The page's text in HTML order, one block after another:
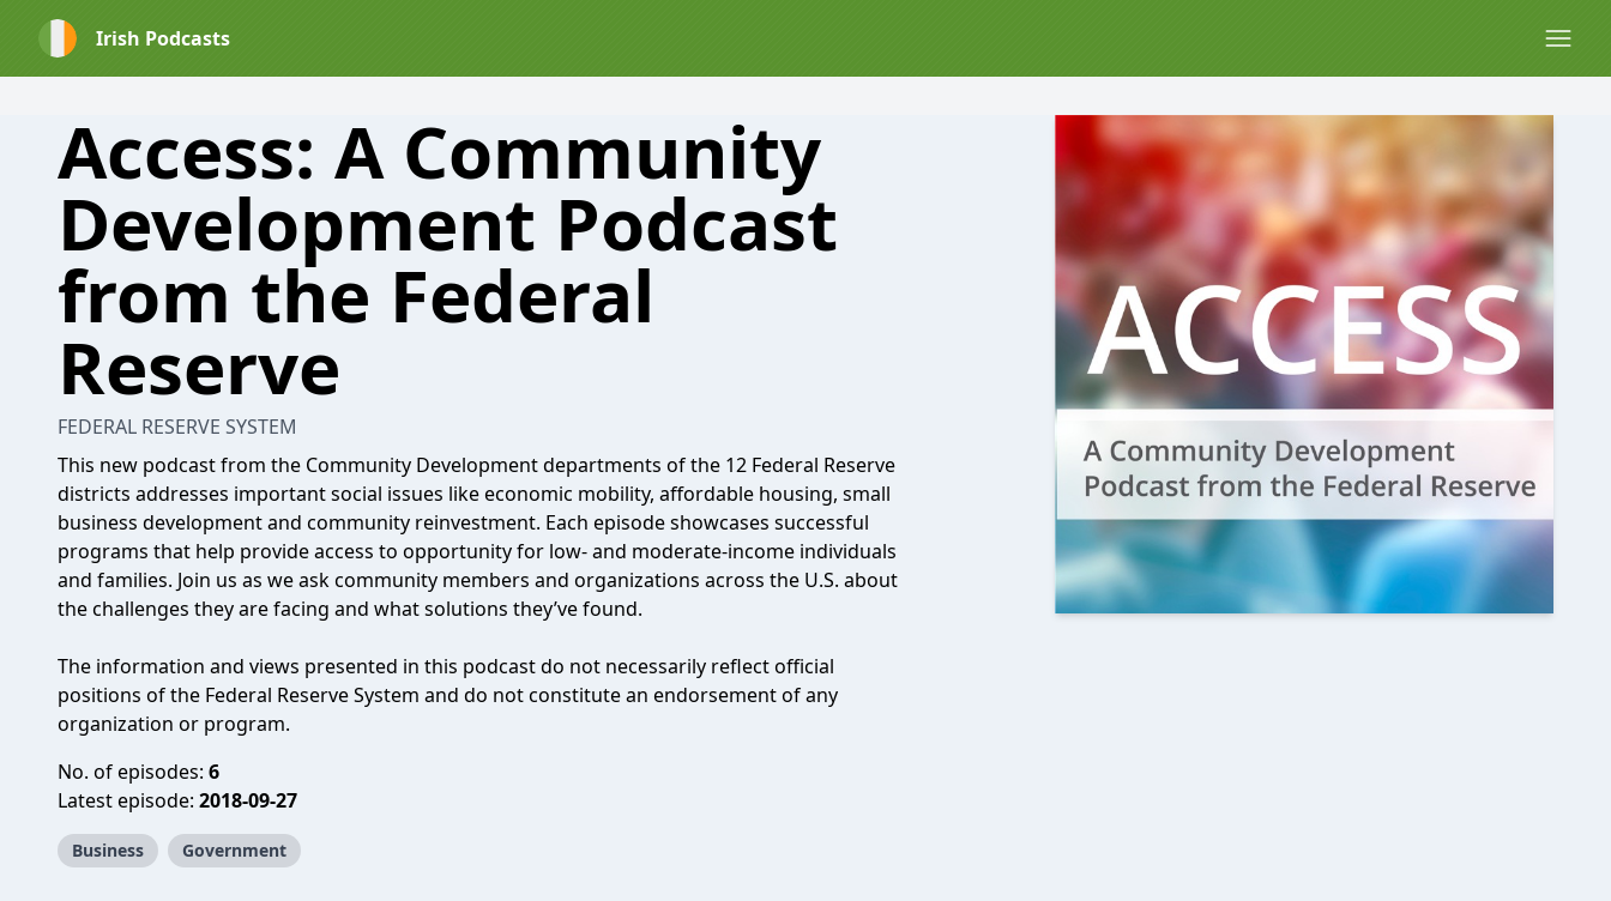
Irish Podcasts
Access: A Community
Development Podcast
from the Federal
Reserve
FEDERAL RESERVE SYSTEM
This new podcast from the Community Development departments of the 12 Federal Reserve
districts addresses important social issues like economic mobility, affordable housing, small
business development and community reinvestment. Each episode showcases successful
programs that help provide access to opportunity for low- and moderate-income individuals
and families. Join us as we ask community members and organizations across the U.S. about
the challenges they are facing and what solutions they’ve found.
The information and views presented in this podcast do not necessarily reflect official
positions of the Federal Reserve System and do not constitute an endorsement of any
organization or program.
No. of episodes: 6
Latest episode: 2018-09-27
Business Government